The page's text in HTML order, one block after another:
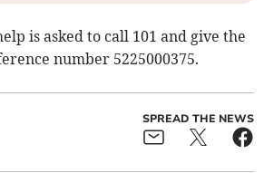
is asked to call 101 and give the
number 5225000375.
SPREAD THE NEWS